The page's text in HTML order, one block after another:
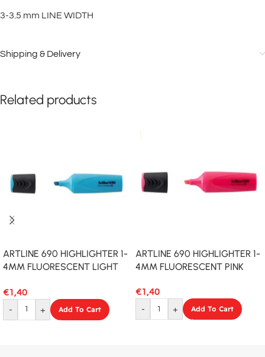
3-3.5 mm LINE WIDTH
Shipping & Delivery
Related products
ARTLINE 690 HIGHLIGHTER 1-
4MM FLUORESCENT LIGHT
€1,40
-
+ Add To Cart
ARTLINE 690 HIGHLIGHTER 1-
4MM FLUORESCENT PINK
€1,40
-
+ Add To Cart